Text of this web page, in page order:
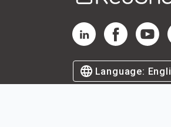
RedShelf LinkedIn
RedShelf
Language: